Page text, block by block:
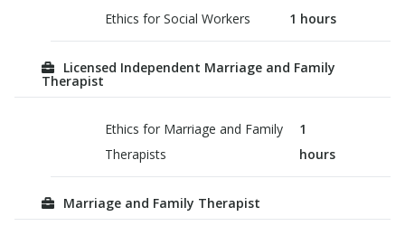
Ethics for Social Workers 1 hours
Licensed Independent Marriage and Family
Therapist
Ethics for Marriage and Family
Therapists
1
hours
Marriage and Family Therapist